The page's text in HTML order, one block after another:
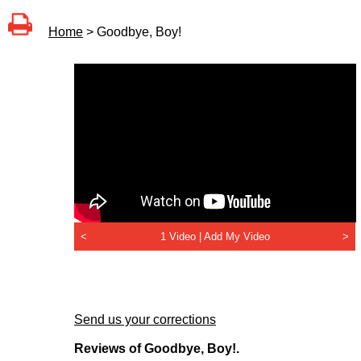
Home > Goodbye, Boy!
< 1 Video | Add My Video >
Send us your corrections
Reviews of Goodbye, Boy!.